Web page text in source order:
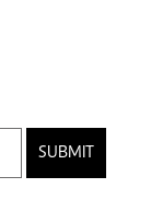
SUBMIT